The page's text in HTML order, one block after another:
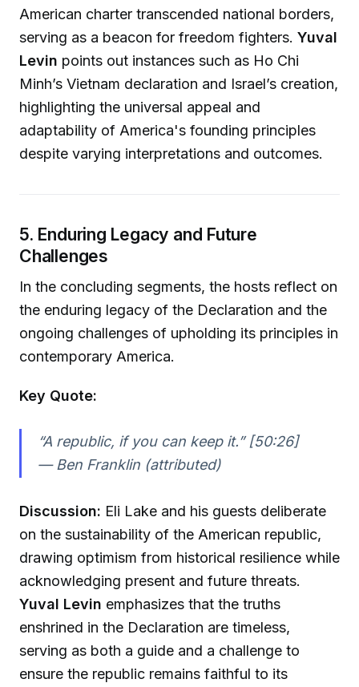
American charter transcended national borders,
serving as a beacon for freedom fighters. Yuval
Levin points out instances such as Ho Chi
Minh’s Vietnam declaration and Israel’s creation,
highlighting the universal appeal and
adaptability of America's founding principles
despite varying interpretations and outcomes.
5. Enduring Legacy and Future
Challenges
In the concluding segments, the hosts reflect on
the enduring legacy of the Declaration and the
ongoing challenges of upholding its principles in
contemporary America.
Key Quote:
“A republic, if you can keep it.” [50:26]
—Ben Franklin (attributed)
Discussion: Eli Lake and his guests deliberate
on the sustainability of the American republic,
drawing optimism from historical resilience while
acknowledging present and future threats.
Yuval Levin emphasizes that the truths
enshrined in the Declaration are timeless,
serving as both a guide and a challenge to
ensure the republic remains faithful to its